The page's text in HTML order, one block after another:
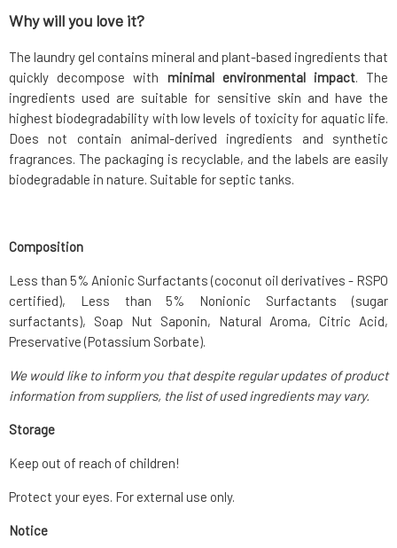
Why will you love it?
The laundry gel contains mineral and plant-based ingredients that
quickly decompose with minimal environmental impact. The
ingredients used are suitable for sensitive skin and have the
highest biodegradability with low levels of toxicity for aquatic life.
Does not contain animal-derived ingredients and synthetic
fragrances. The packaging is recyclable, and the labels are easily
biodegradable in nature. Suitable for septic tanks.
Composition
Less than 5% Anionic Surfactants (coconut oil derivatives - RSPO
certified), Less than 5% Nonionic Surfactants (sugar
surfactants), Soap Nut Saponin, Natural Aroma, Citric Acid,
Preservative (Potassium Sorbate).
We would like to inform you that despite regular updates of product
information from suppliers, the list of used ingredients may vary.
Storage
Keep out of reach of children!
Protect your eyes. For external use only.
Notice